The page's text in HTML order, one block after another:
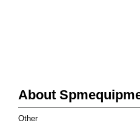
About
Other